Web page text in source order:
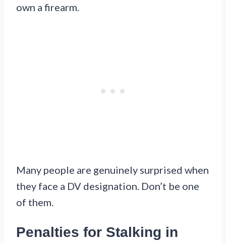
own a firearm.
Many people are genuinely surprised when
they face a DV designation. Don’t be one
of them.
Penalties for Stalking in